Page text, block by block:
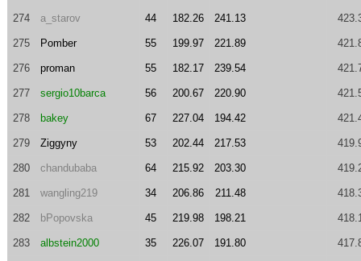
274 a_starov 44 182.26 241.13
275 Pomber 55 199.97 221.89
276 proman 55 182.17 239.54
277 sergio10barca 56 200.67 220.90
278 bakey 67 227.04 194.42
279 Ziggyny 53 202.44 217.53
280 chandubaba 64 215.92 203.30
281 wangling219 34 206.86 211.48
282 bPopovska 45 219.98 198.21
283 albstein2000 35 226.07 191.80